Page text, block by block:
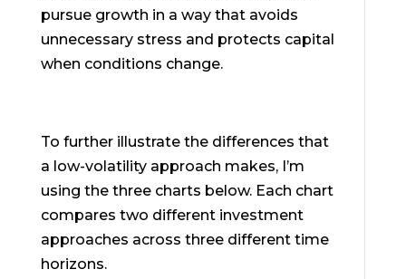
pursue growth in a way that avoids
unnecessary stress and protects capital
when conditions change.
To further illustrate the differences that
a low-volatility approach makes, I’m
using the three charts below. Each chart
compares two different investment
approaches across three different time
horizons.